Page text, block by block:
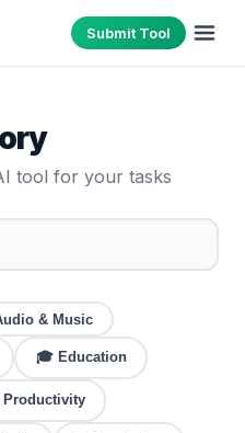
Submit Tool
tool for your tasks
& Music
🎓 Education
Productivity